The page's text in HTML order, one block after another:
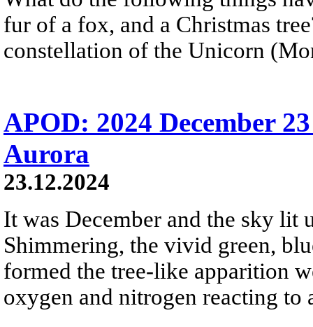
fur of a fox, and a Christmas
constellation of the Unicorn
APOD: 2024 December
Aurora
23.12.2024
It was December and the sky lit
Shimmering, the vivid green,
formed the tree-like apparition
oxygen and nitrogen reacting